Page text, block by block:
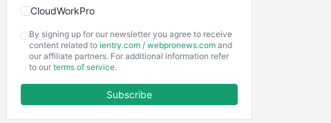
CloudWorkPro
EmployeeExperiencePro
ENTBusinessNews
By signing up for our newsletter you agree to receive
content related to ientry.com / webpronews.com and
our affiliate partners. For additional information refer
to our terms of service.
Subscribe